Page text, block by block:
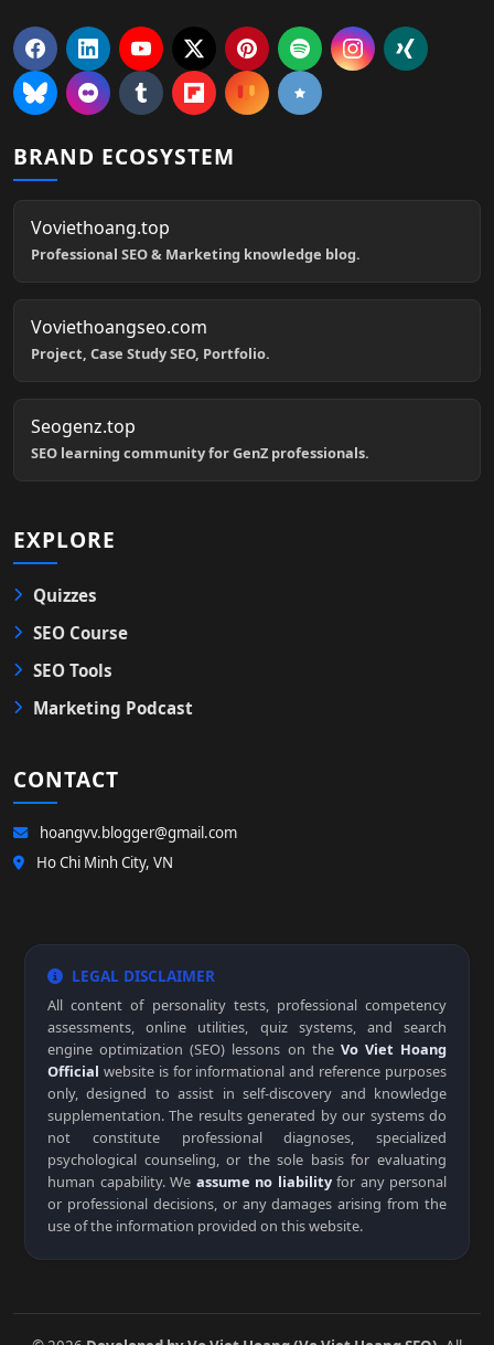
BRAND ECOSYSTEM
Voviethoang.top
Professional SEO & Marketing knowledge blog.
Voviethoangseo.com
Project, Case Study SEO, Portfolio.
Seogenz.top
SEO learning community for GenZ professionals.
EXPLORE
Quizzes
SEO Course
SEO Tools
Marketing Podcast
CONTACT
hoangvv.blogger@gmail.com
Ho Chi Minh City, VN
LEGAL DISCLAIMER
All content of personality tests, professional competency
assessments, online utilities, quiz systems, and search
engine optimization (SEO) lessons on the Vo Viet Hoang
Official website is for informational and reference purposes
only, designed to assist in self-discovery and knowledge
supplementation. The results generated by our systems do
not constitute professional diagnoses, specialized
psychological counseling, or the sole basis for evaluating
human capability. We assume no liabilityfor any personal
or professional decisions, or any damages arising from the
use of the information provided on this website.